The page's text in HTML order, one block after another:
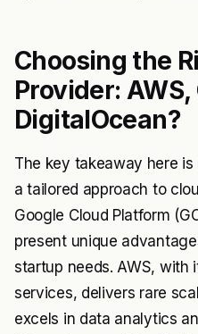
Choosing the
Provider: AWS,
DigitalOcean?
The key takeaway here
a tailored approach to
Google Cloud Platform
present unique
startup needs. AWS, with
services, delivers rare
excels in data analytics